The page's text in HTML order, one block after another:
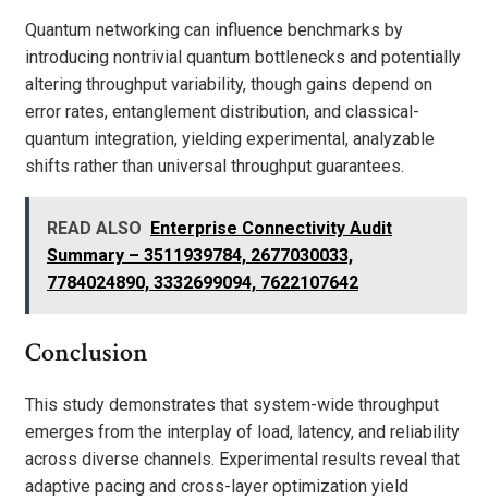
Quantum networking can influence benchmarks by
introducing nontrivial quantum bottlenecks and potentially
altering throughput variability, though gains depend on
error rates, entanglement distribution, and classical-
quantum integration, yielding experimental, analyzable
shifts rather than universal throughput guarantees.
READ ALSO Enterprise Connectivity Audit
Summary – 3511939784, 2677030033,
7784024890, 3332699094, 7622107642
Conclusion
This study demonstrates that system-wide throughput
emerges from the interplay of load, latency, and reliability
across diverse channels. Experimental results reveal that
adaptive pacing and cross-layer optimization yield